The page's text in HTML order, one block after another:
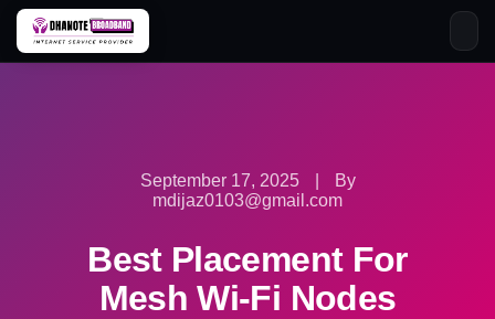
Skip
September 17, 2025
By
mdijaz0103@gmail.com
Best Placement For
Mesh Wi-Fi Nodes